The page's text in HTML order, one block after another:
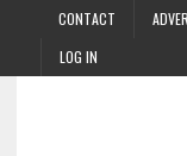
CONTACT
LOG IN